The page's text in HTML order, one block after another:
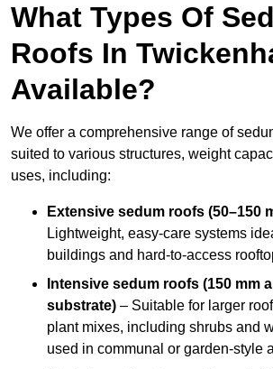
What Types Of
Roofs In
Available?
We offer a comprehensive range of
suited to various structures, weight
uses, including:
Extensive sedum roofs (50–150
Lightweight, easy-care systems
buildings and hard-to-access
Intensive sedum roofs (150 mm
substrate) – Suitable for larger
plant mixes, including shrubs and
used in communal or garden-style